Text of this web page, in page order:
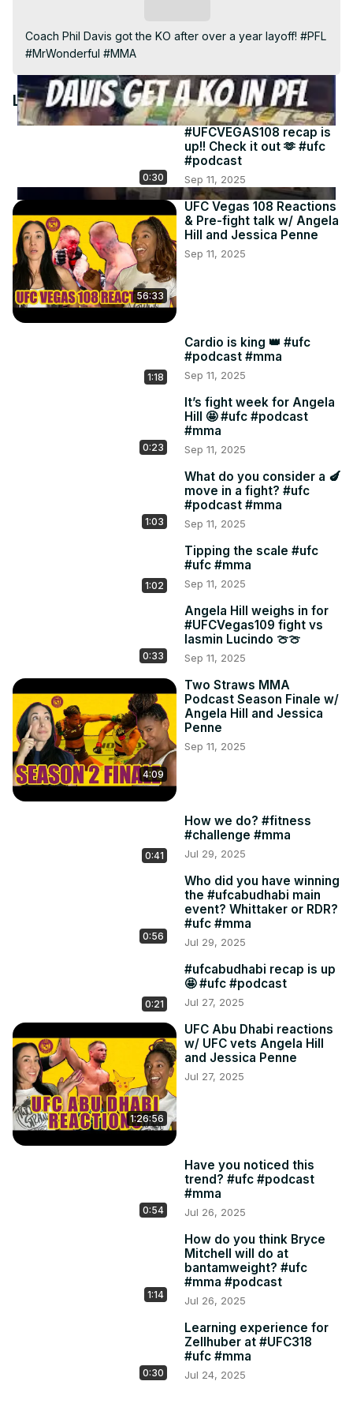
Coach Phil Davis got the KO after over a year layoff! #PFL
#MrWonderful #MMA
Latest Videos
0:30
#UFCVEGAS108 recap is
up!! Check it out 🫶 #ufc
#podcast
Sep 11, 2025
56:33
UFC Vegas 108 Reactions
& Pre-fight talk w/ Angela
Hill and Jessica Penne
Sep 11, 2025
1:18
Cardio is king 👑 #ufc
#podcast #mma
Sep 11, 2025
0:23
It’s fight week for Angela
Hill 🤩 #ufc #podcast
#mma
Sep 11, 2025
1:03
What do you consider a 🍆
move in a fight? #ufc
#podcast #mma
Sep 11, 2025
1:02
Tipping the scale #ufc
#ufc #mma
Sep 11, 2025
0:33
Angela Hill weighs in for
#UFCVegas109 fight vs
Iasmin Lucindo 🍈🍈
Sep 11, 2025
4:09
Two Straws MMA
Podcast Season Finale w/
Angela Hill and Jessica
Penne
Sep 11, 2025
0:41
How we do? #fitness
#challenge #mma
Jul 29, 2025
0:56
Who did you have winning
the #ufcabudhabi main
event? Whittaker or RDR?
#ufc #mma
Jul 29, 2025
0:21
#ufcabudhabi recap is up
🤩 #ufc #podcast
Jul 27, 2025
1:26:56
UFC Abu Dhabi reactions
w/ UFC vets Angela Hill
and Jessica Penne
Jul 27, 2025
0:54
Have you noticed this
trend? #ufc #podcast
#mma
Jul 26, 2025
1:14
How do you think Bryce
Mitchell will do at
bantamweight? #ufc
#mma #podcast
Jul 26, 2025
0:30
Learning experience for
Zellhuber at #UFC318
#ufc #mma
Jul 24, 2025